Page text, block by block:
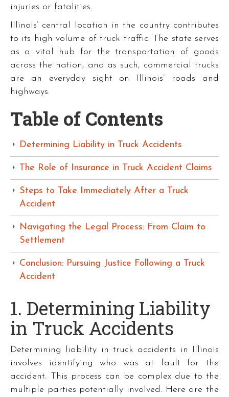
injuries or fatalities.
Illinois’ central location in the country contributes
to its high volume of truck traffic. The state serves
as a vital hub for the transportation of goods
across the nation, and as such, commercial trucks
are an everyday sight on Illinois’ roads and
highways.
Table of Contents
Determining Liability in Truck Accidents
The Role of Insurance in Truck Accident Claims
Steps to Take Immediately After a Truck
Accident
Navigating the Legal Process: From Claim to
Settlement
Conclusion: Pursuing Justice Following a Truck
Accident
1. Determining Liability
in Truck Accidents
Determining liability in truck accidents in Illinois
involves identifying who was at fault for the
accident. This process can be complex due to the
multiple parties potentially involved. Here are the